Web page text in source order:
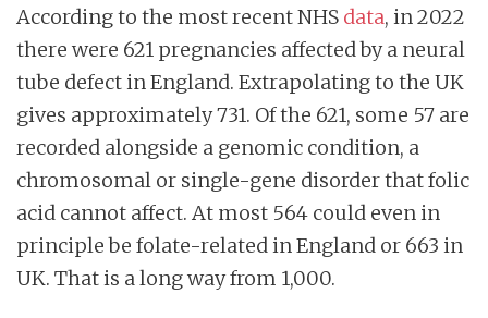
According to the most recent NHS data, in 2022
there were 621 pregnancies affected by a neural
tube defect in England. Extrapolating to the UK
gives approximately 731. Of the 621, some 57 are
recorded alongside a genomic condition, a
chromosomal or single-gene disorder that folic
acid cannot affect. At most 564 could even in
principle be folate-related in England or 663 in
UK. That is a long way from 1,000.